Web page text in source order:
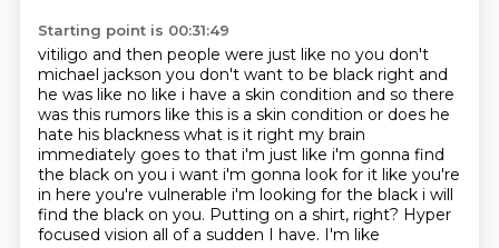
Starting point is 00:31:49
vitiligo and then people were just like no you don't
michael jackson you don't want to be black right and
he was like no like i have a skin condition and so there
was this rumors like this is a skin condition or does he
hate his blackness what is it right my brain
immediately goes to that i'm just like i'm gonna find
the black on you i want i'm gonna look for it like you're
in here you're vulnerable i'm looking for the black i will
find the black on you. Putting on a shirt, right? Hyper
focused vision all of a sudden I have. I'm like